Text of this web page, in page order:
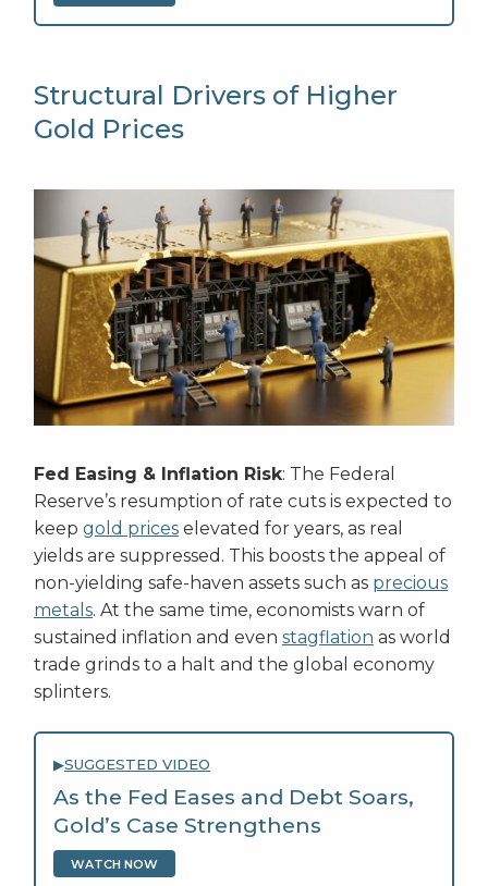
Structural Drivers of Higher
Gold Prices
Fed Easing & Inflation Risk: The Federal
Reserve’s resumption of rate cuts is expected to
keep gold prices elevated for years, as real
yields are suppressed. This boosts the appeal of
non-yielding safe-haven assets such as precious
metals. At the same time, economists warn of
sustained inflation and even stagflation as world
trade grinds to a halt and the global economy
splinters.
▶SUGGESTED VIDEO
As the Fed Eases and Debt Soars,
Gold’s Case Strengthens
WATCH NOW